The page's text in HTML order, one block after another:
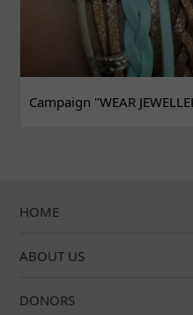
Campaign "WEAR
HOME
ABOUT US
DONORS